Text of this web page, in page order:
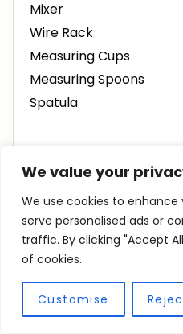
We value your
We use cookies to enhance
serve personalised ads or
traffic. By clicking "Accept
of cookies.
Customise
Mixer
Wire Rack
Measuring Cups
Measuring Spoons
Spatula
½cupsugar
14 tbsp butter room
1 ¾cups
½ cupcornstarch
¼tspsalt